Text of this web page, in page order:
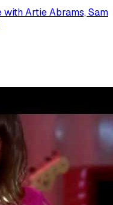
Artie Abrams, Sam